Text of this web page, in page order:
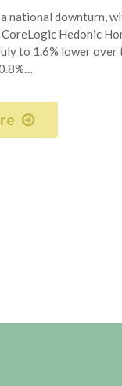
national downturn,
Hedonic
to 1.6% lower